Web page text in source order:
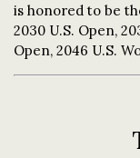
is honored to be
2030 U.S. Open,
Open, 2046 U.S.